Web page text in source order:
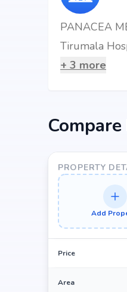
PANACEA
Tirumala
+ 3 more
PROPERTY
Add
Price
Area